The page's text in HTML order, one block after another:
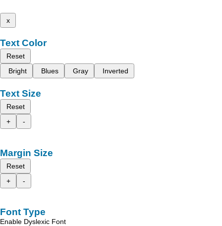
x
Text Color
Reset
Bright
Blues Gray Inverted
Text Size
Reset
+
-
Margin Size
Reset
+
-
Font Type
Enable Dyslexic Font